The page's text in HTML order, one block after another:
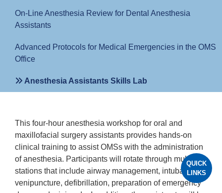
This four-hour anesthesia workshop for oral and
maxillofacial surgery assistants provides hands-on
clinical training to assist OMSs with the administration
of anesthesia. Participants will rotate through multiple
stations that include airway management, intubation,
venipuncture, defibrillation, preparation of emergency
On-Line Anesthesia Review for Dental Anesthesia
Assistants
Advanced Protocols for Medical Emergencies in the OMS
Office
Anesthesia Assistants Skills Lab
QUICK
LINKS